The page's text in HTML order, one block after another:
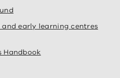
early learning centres
Handbook